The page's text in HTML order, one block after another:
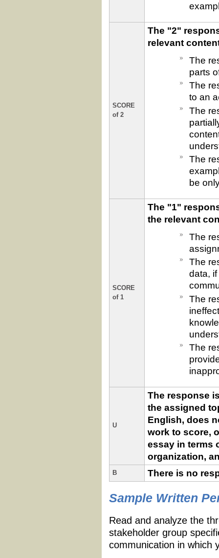
Scores
and
SCORE
of 2
The "2"
relevant
The
parts
The
to an
The
The
be
SCORE
of 1
The "1"
the relevant
The
The
data,
The
The
U
The response
the assigned
English, does
work to score,
essay in terms
organization,
B There is no
Sample Written
Read and analyze the
stakeholder group
communication in which